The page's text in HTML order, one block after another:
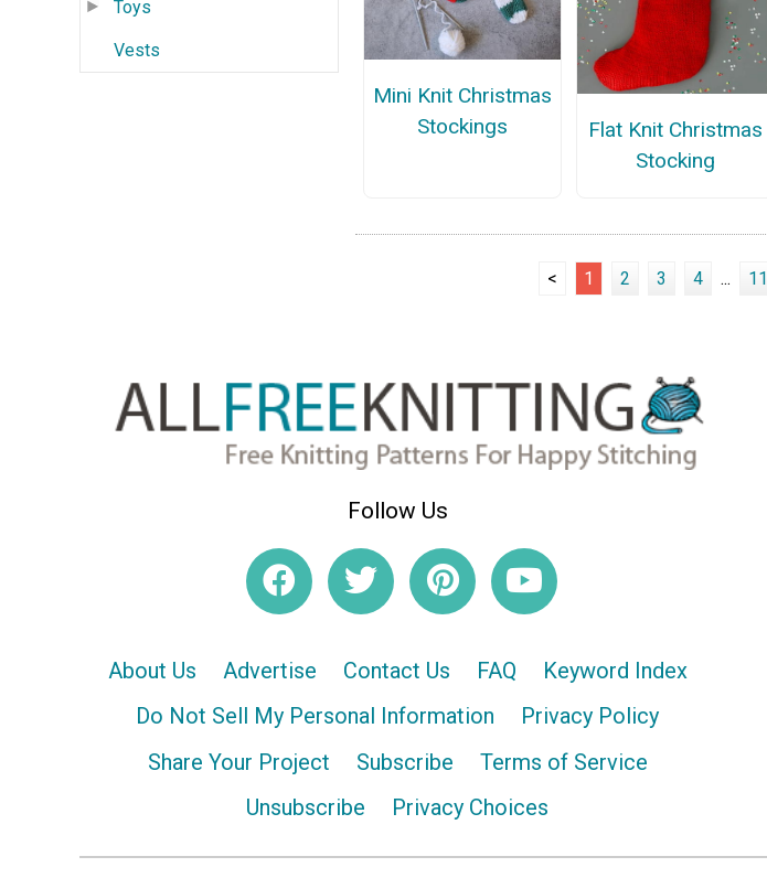
Toys
Vests
Mini Knit Christmas
Stockings
Flat Knit Christmas
Stocking
< 1 2 3 4 ... 11
Follow Us
About Us Advertise Contact Us FAQ
Keyword Index
Do Not Sell My Personal Information
Privacy Policy
Share Your Project
Subscribe
Terms of Service
Unsubscribe
Privacy Choices